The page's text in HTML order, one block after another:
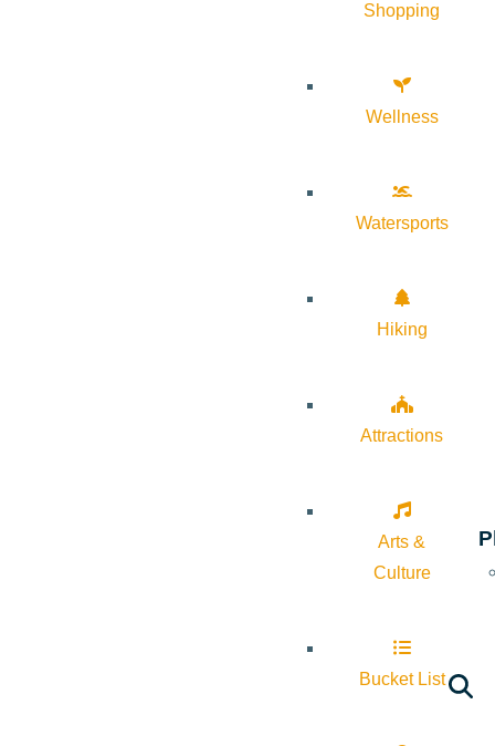
Shopping
Wellness
Watersports
Hiking
Attractions
Arts &
Culture
Bucket List